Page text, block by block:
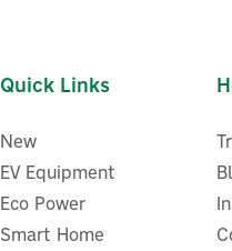
Quick Links
New
EV Equipment
Eco Power
Smart Home